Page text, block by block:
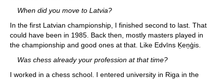
When did you move to Latvia?
In the first Latvian championship, I finished second to last. That
could have been in 1985. Back then, mostly masters played in
the championship and good ones at that. Like Edvīns Ķeņģis.
Was chess already your profession at that time?
I worked in a chess school. I entered university in Riga in the